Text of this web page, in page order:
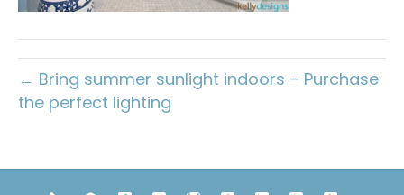
← Bring summer sunlight indoors – Purchase
the perfect lighting